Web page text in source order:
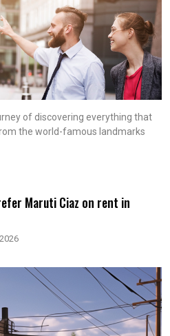
of discovering everything that
the world-famous landmarks
Maruti Ciaz on rent in